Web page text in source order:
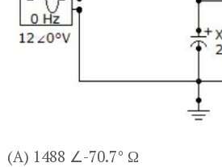
(A) 1488 ∠-70.7° Ω